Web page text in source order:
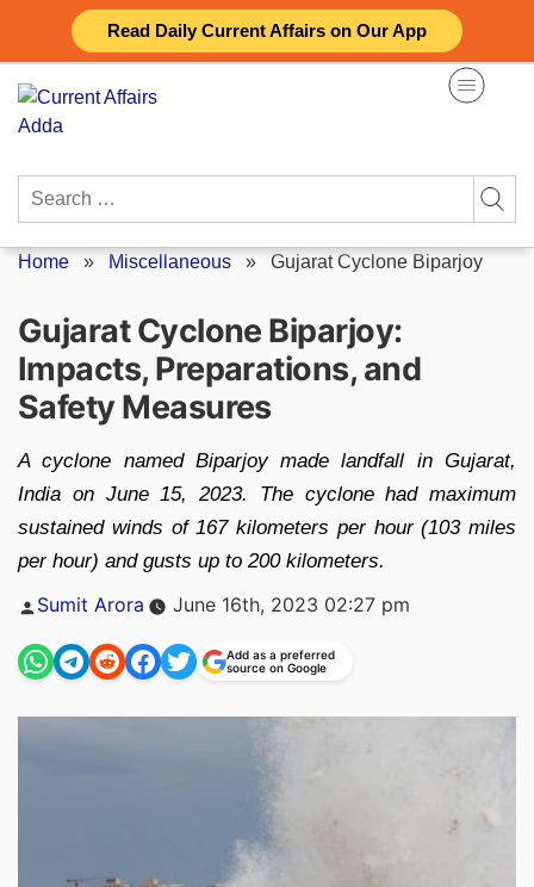
Read Daily Current Affairs on Our App
content
Search
Home » Miscellaneous » Gujarat Cyclone Biparjoy
Gujarat Cyclone Biparjoy:
Impacts, Preparations, and
Safety Measures
A cyclone named Biparjoy made landfall in Gujarat,
India on June 15, 2023. The cyclone had maximum
sustained winds of 167 kilometers per hour (103 miles
per hour) and gusts up to 200 kilometers.
Posted
Sumit Arora June 16th, 2023 02:27 pm
Add as a preferred
source on Google